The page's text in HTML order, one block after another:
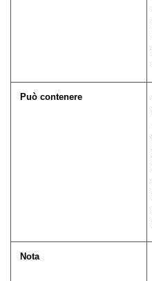
Può contenere
Nota